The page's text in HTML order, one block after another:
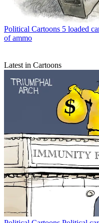
Political Cartoons 5 loaded
of ammo
Latest in Cartoons